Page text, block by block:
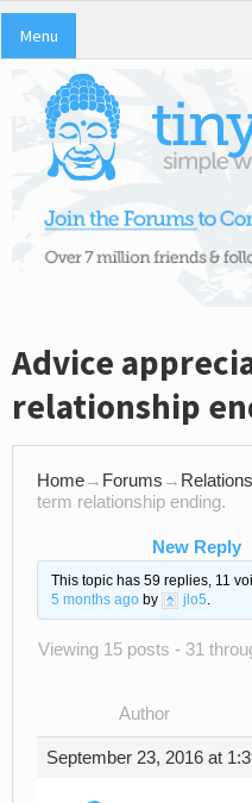
Menu
Advice
relationship
Home→ Forums →
term relationship ending.
New Reply
This topic has 59 replies, 11
5 months agoby jlo5.
Viewing 15 posts - 31
Author
September 23, 2016 at